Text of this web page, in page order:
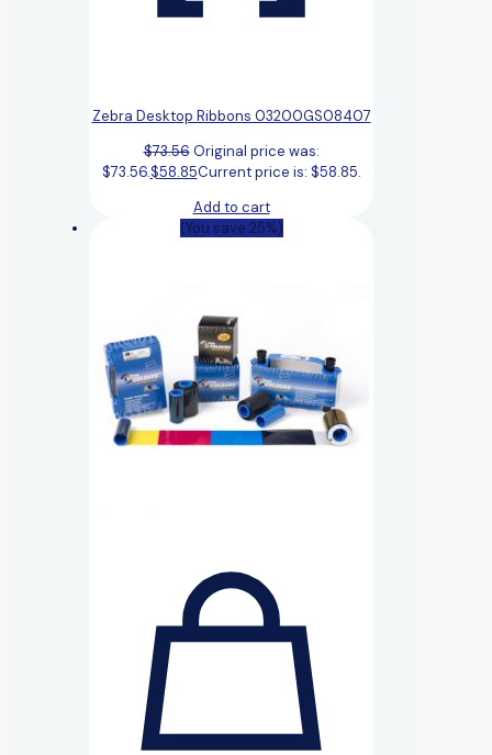
Zebra Desktop Ribbons 03200GS08407
$73.56 Original price was:
$73.56.$58.85Current price is: $58.85.
Add to cart
(You save 25%)